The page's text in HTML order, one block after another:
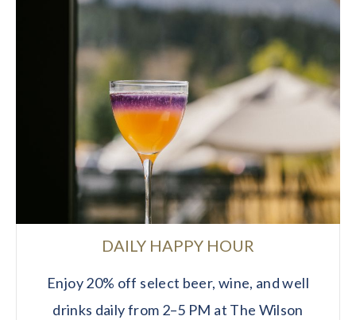
DAILY HAPPY HOUR
Enjoy 20% off select beer, wine, and well
drinks daily from 2–5 PM at The Wilson